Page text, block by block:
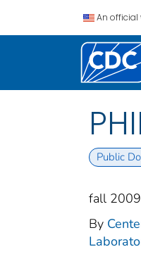
An official
Public
fall 2009
By